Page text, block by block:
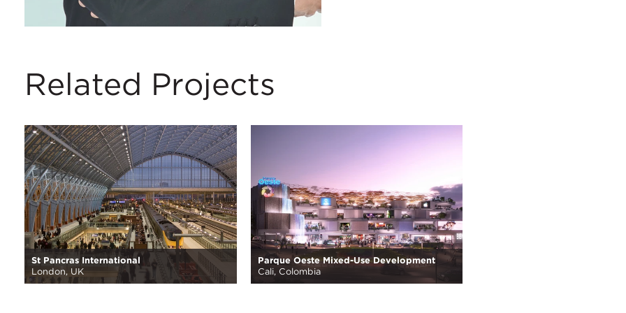
Related Projects
St Pancras International
London, UK
Parque Oeste Mixed-Use Development
Cali, Colombia